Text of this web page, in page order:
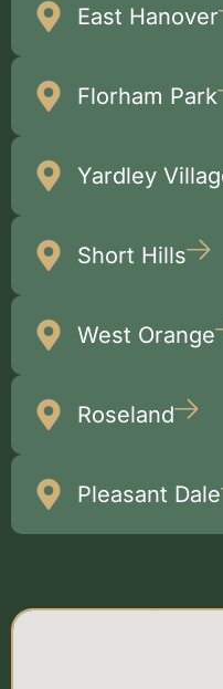
East Hanover
Florham Park
Yardley
Short Hills
West Orange
Roseland
Pleasant Dale